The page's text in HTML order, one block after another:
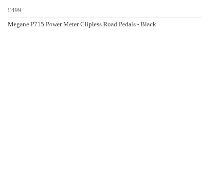
£499
Megane P715 Power Meter Clipless Road Pedals - Black